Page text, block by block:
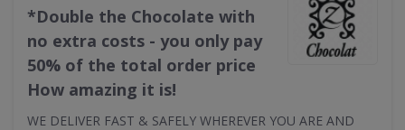
*Double the Chocolate with
no extra costs - you only pay
50% of the total order price
How amazing it is!
WE DELIVER FAST & SAFELY WHEREVER YOU ARE AND